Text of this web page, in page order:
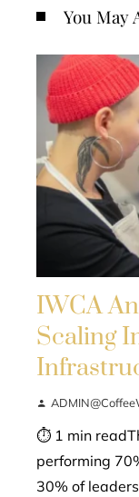
You May
IWCA
Scaling
⏱ 1 min
performing
30% of